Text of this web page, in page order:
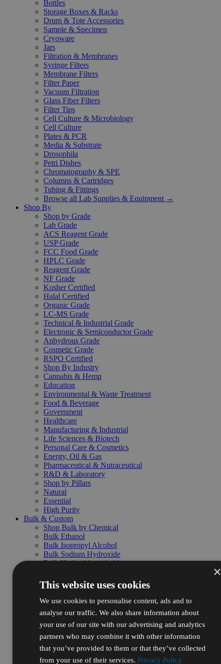
Bottles
Storage Boxes & Racks
Drum & Tote Accessories
Sample & Specimen
Cryoware
Jars
Filtration & Membranes
Syringe Filters
Membrane Filters
Filter Paper
Vacuum Filtration
Glass Fiber Filters
Filter Tips
Cell Culture & Microbiology
Cell Culture
Plates & PCR
Media & Substrate
Drosophila
Petri Dishes
Chromatography & SPE
Columns & Cartridges
Tubing & Fittings
Browse all Lab Supplies & Equipment →
Shop By
Shop by Grade
Lab Grade
ACS Reagent Grade
USP Grade
FCC Food Grade
HPLC Grade
Reagent Grade
NF Grade
Kosher Certified
Halal Certified
Organic Grade
LC-MS Grade
Technical & Industrial Grade
Electronic & Semiconductor Grade
Anhydrous Grade
Cosmetic Grade
RSPO Certified
Shop By Industry
Cannabis & Hemp
Education
Environmental & Waste Treatment
Food & Beverage
Government
Healthcare
Manufacturing & Industrial
Life Sciences & Biotech
Personal Care & Cosmetics
Energy, Oil & Gas
Pharmaceutical & Nutraceutical
R&D & Laboratory
Shop by Pillars
Natural
Essential
High Purity
Bulk & Custom
Shop Bulk by Chemical
Bulk Ethanol
Bulk Isopropyl Alcohol
Bulk Sodium Hydroxide
Bulk Hydrochloric Acid
Bulk Sulfuric Acid
Bulk Hydrogen Peroxide
Bulk Packaging & Services
Totes
Pallets
Custom Blending
Volume pricing
Request bulk quote →
This website uses cookies
We use cookies to personalise content, ads and to
analyse our traffic. We also share information about
your use of our site with our advertising and analytics
partners who may combine it with other information
that you’ve provided to them or that they’ve collected
from your use of their services. Privacy Policy